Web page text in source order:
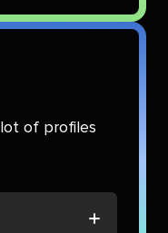
of profiles